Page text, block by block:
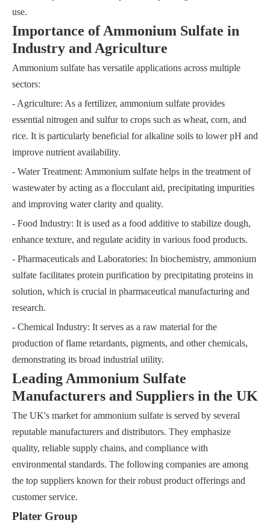
use.
Importance of Ammonium Sulfate in
Industry and Agriculture
Ammonium sulfate has versatile applications across multiple
sectors:
- Agriculture: As a fertilizer, ammonium sulfate provides
essential nitrogen and sulfur to crops such as wheat, corn, and
rice. It is particularly beneficial for alkaline soils to lower pH and
improve nutrient availability.
- Water Treatment: Ammonium sulfate helps in the treatment of
wastewater by acting as a flocculant aid, precipitating impurities
and improving water clarity and quality.
- Food Industry: It is used as a food additive to stabilize dough,
enhance texture, and regulate acidity in various food products.
- Pharmaceuticals and Laboratories: In biochemistry, ammonium
sulfate facilitates protein purification by precipitating proteins in
solution, which is crucial in pharmaceutical manufacturing and
research.
- Chemical Industry: It serves as a raw material for the
production of flame retardants, pigments, and other chemicals,
demonstrating its broad industrial utility.
Leading Ammonium Sulfate
Manufacturers and Suppliers in the UK
The UK's market for ammonium sulfate is served by several
reputable manufacturers and distributors. They emphasize
quality, reliable supply chains, and compliance with
environmental standards. The following companies are among
the top suppliers known for their robust product offerings and
customer service.
Plater Group